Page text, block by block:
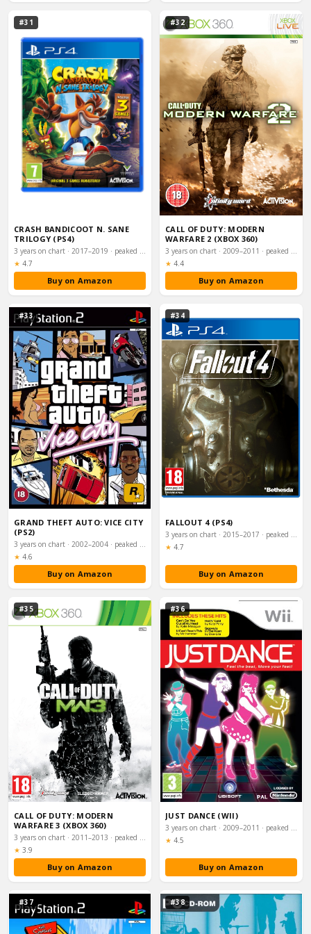
#31
CRASH BANDICOOT N. SANE
TRILOGY (PS4)
3 years on chart · 2017–2019 · peaked #1
★ Rating:
4.7
Buy on Amazon
#32
CALL OF DUTY: MODERN
WARFARE 2 (XBOX 360)
3 years on chart · 2009–2011 · peaked #1
★ Rating:
4.4
Buy on Amazon
#33
GRAND THEFT AUTO: VICE CITY
(PS2)
3 years on chart · 2002–2004 · peaked #1
★ Rating:
4.6
Buy on Amazon
#34
FALLOUT 4 (PS4)
3 years on chart · 2015–2017 · peaked #2
★ Rating:
4.7
Buy on Amazon
#35
CALL OF DUTY: MODERN
WARFARE 3 (XBOX 360)
3 years on chart · 2011–2013 · peaked #2
★ Rating:
3.9
Buy on Amazon
#36
JUST DANCE (WII)
3 years on chart · 2009–2011 · peaked #2
★ Rating:
4.5
Buy on Amazon
#37 #38